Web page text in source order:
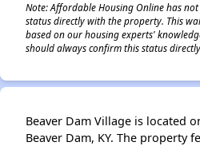
Note: Affordable Housing Online has
status directly with the property. This
based on our housing experts'
should always confirm this status
Beaver Dam Village is located
Beaver Dam, KY. The property